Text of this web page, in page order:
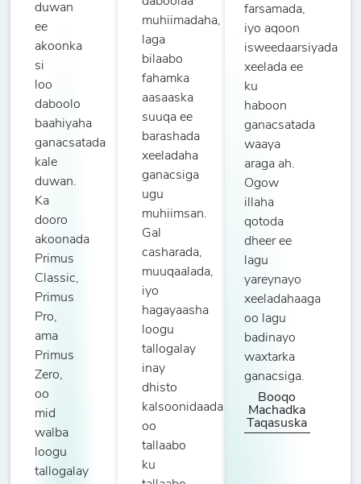
duwan
ee
akoonka
si
loo
daboolo
baahiyaha
ganacsatada
kale
duwan.
Ka
dooro
akoonada
Primus
Classic,
Primus
Pro,
ama
Primus
Zero,
oo
mid
walba
loogu
tallogalay
muhiimadaha,
laga
bilaabo
fahamka
aasaaska
suuqa ee
barashada
xeeladaha
ganacsiga
ugu
muhiimsan.
Gal
casharada,
muuqaalada,
iyo
hagayaasha
loogu
tallogalay
inay
dhisto
kalsoonidaada
oo
tallaabo
ku
farsamada,
iyo aqoon
isweedaarsiyada
xeelada ee
ku
haboon
ganacsatada
waaya
araga ah.
Ogow
illaha
qotoda
dheer ee
lagu
yareynayo
xeeladahaaga
oo lagu
badinayo
waxtarka
ganacsiga.
Booqo
Machadka
Taqasuska